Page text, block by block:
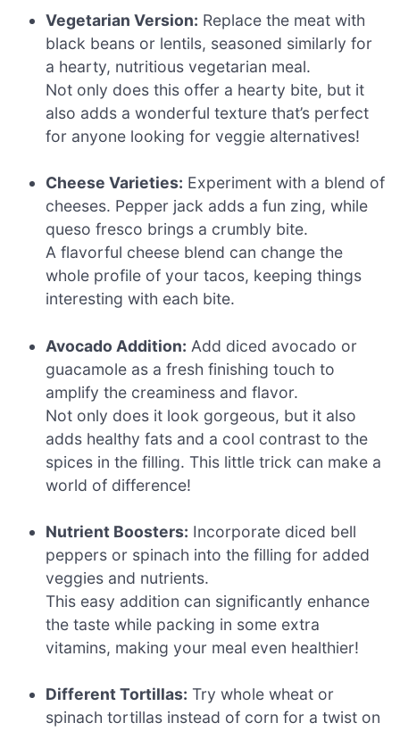
Vegetarian Version: Replace the meat with
black beans or lentils, seasoned similarly for
a hearty, nutritious vegetarian meal.
Not only does this offer a hearty bite, but it
also adds a wonderful texture that’s perfect
for anyone looking for veggie alternatives!
Cheese Varieties: Experiment with a blend of
cheeses. Pepper jack adds a fun zing, while
queso fresco brings a crumbly bite.
A flavorful cheese blend can change the
whole profile of your tacos, keeping things
interesting with each bite.
Avocado Addition: Add diced avocado or
guacamole as a fresh finishing touch to
amplify the creaminess and flavor.
Not only does it look gorgeous, but it also
adds healthy fats and a cool contrast to the
spices in the filling. This little trick can make a
world of difference!
Nutrient Boosters: Incorporate diced bell
peppers or spinach into the filling for added
veggies and nutrients.
This easy addition can significantly enhance
the taste while packing in some extra
vitamins, making your meal even healthier!
Different Tortillas: Try whole wheat or
spinach tortillas instead of corn for a twist on